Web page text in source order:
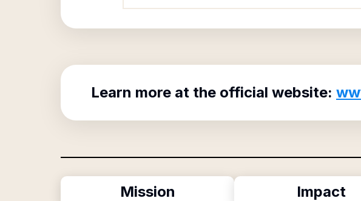
Learn more at the official website:
Mission Impact